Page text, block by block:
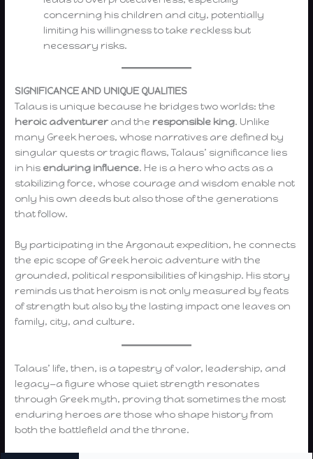
concerning his children and city, potentially
limiting his willingness to take reckless but
necessary risks.
SIGNIFICANCE AND UNIQUE QUALITIES
Talaus is unique because he bridges two worlds: the
heroic adventurer and the responsible king. Unlike
many Greek heroes, whose narratives are defined by
singular quests or tragic flaws, Talaus’ significance lies
in his enduring influence. He is a hero who acts as a
stabilizing force, whose courage and wisdom enable not
only his own deeds but also those of the generations
that follow.
By participating in the Argonaut expedition, he connects
the epic scope of Greek heroic adventure with the
grounded, political responsibilities of kingship. His story
reminds us that heroism is not only measured by feats
of strength but also by the lasting impact one leaves on
family, city, and culture.
Talaus’ life, then, is a tapestry of valor, leadership, and
legacy—a figure whose quiet strength resonates
through Greek myth, proving that sometimes the most
enduring heroes are those who shape history from
both the battlefield and the throne.